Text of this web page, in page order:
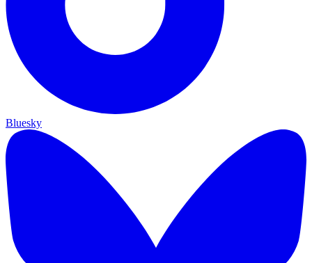
Bluesky